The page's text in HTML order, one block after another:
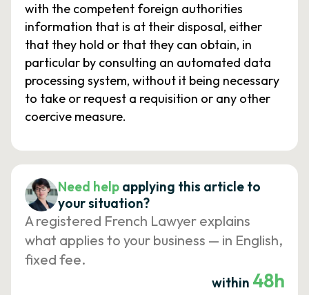
with the competent foreign authorities
information that is at their disposal, either
that they hold or that they can obtain, in
particular by consulting an automated data
processing system, without it being necessary
to take or request a requisition or any other
coercive measure.
Need help applying this article to
your situation?
A registered French Lawyer explains
what applies to your business — in English,
fixed fee.
within 48h